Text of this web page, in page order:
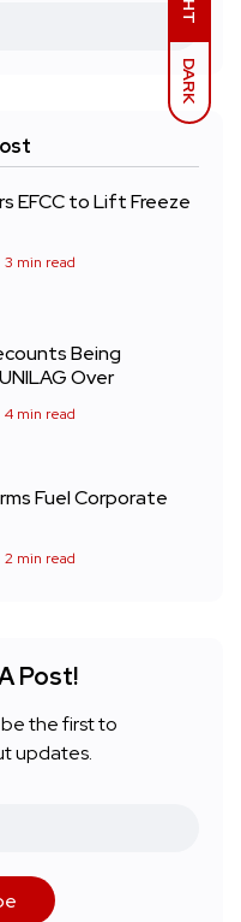
DARK
EFCC to Lift Freeze
3 min read
Being
Over
4 min read
Fuel Corporate
2 min read
Post!
the first to
updates.